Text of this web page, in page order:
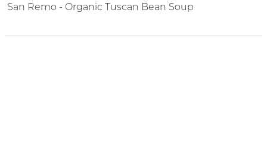
San Remo - Organic Tuscan Bean Soup